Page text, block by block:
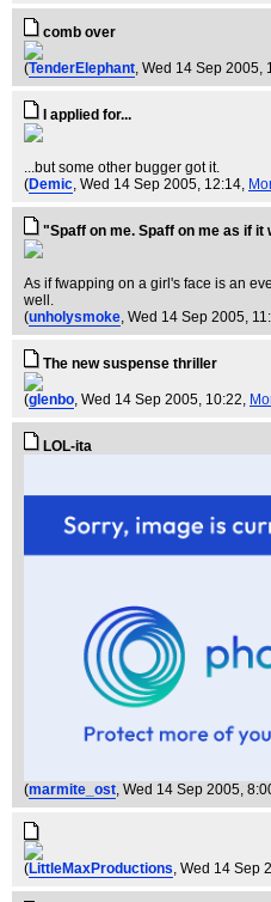
comb over
(TenderElephant, Wed 14 Sep 2005,
I applied for...
...but some other bugger got it.
(Demic, Wed 14 Sep 2005, 12:14,
"Spaff on me. Spaff on me as if it
As if fwapping on a girl's face is an
well.
(unholysmoke, Wed 14 Sep 2005,
The new suspense thriller
(glenbo, Wed 14 Sep 2005, 10:22,
LOL-ita
(marmite_ost, Wed 14 Sep 2005,
(LittleMaxProductions, Wed 14 Sep